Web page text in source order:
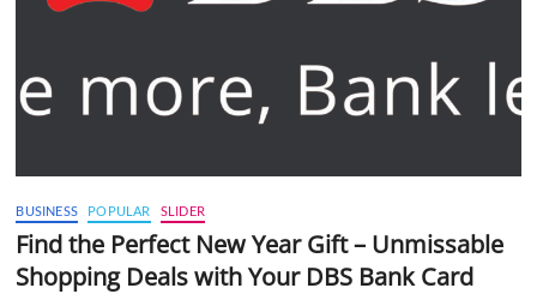
BUSINESS POPULAR SLIDER
Find the Perfect New Year Gift – Unmissable
Shopping Deals with Your DBS Bank Card